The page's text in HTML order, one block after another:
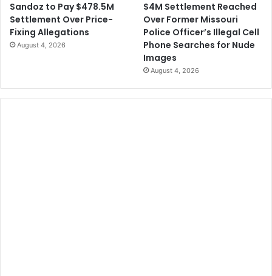
Sandoz to Pay $478.5M
Settlement Over Price-
Fixing Allegations
August 4, 2026
$4M Settlement Reached
Over Former Missouri
Police Officer’s Illegal Cell
Phone Searches for Nude
Images
August 4, 2026